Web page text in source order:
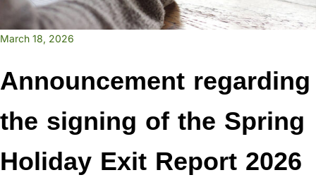
March 18, 2026
Announcement regarding
the signing of the Spring
Holiday Exit Report 2026